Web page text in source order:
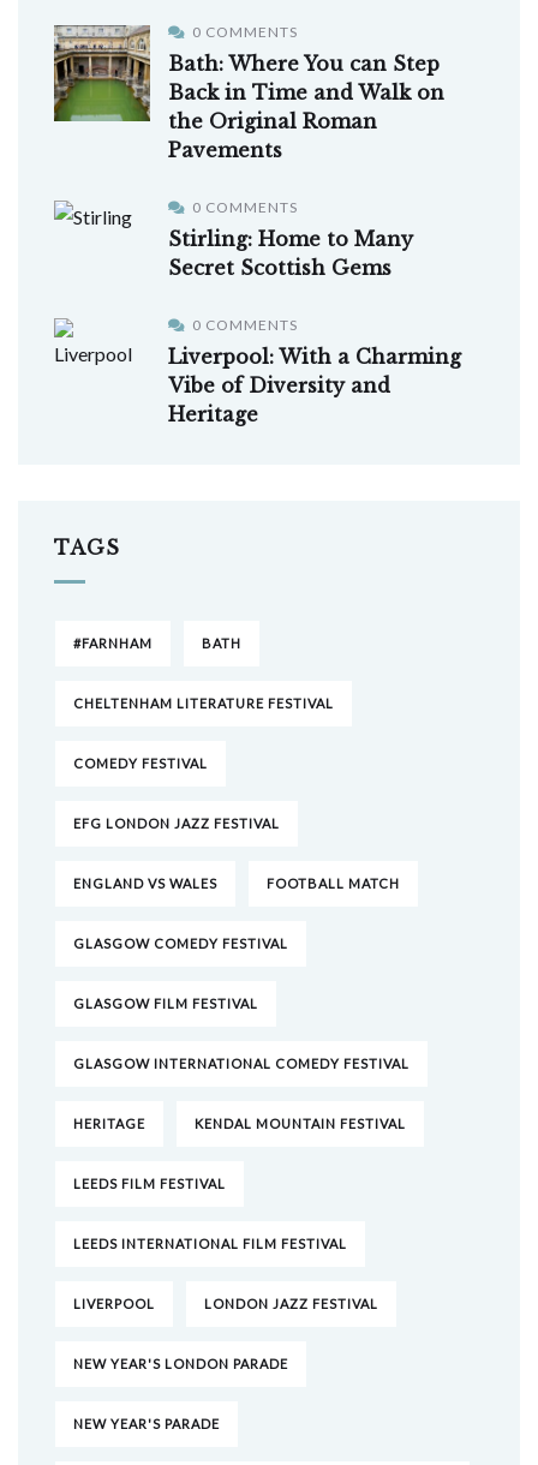
0 COMMENTS
Bath: Where You can Step
Back in Time and Walk on
the Original Roman
Pavements
0 COMMENTS
Stirling: Home to Many
Secret Scottish Gems
0 COMMENTS
Liverpool: With a Charming
Vibe of Diversity and
Heritage
TAGS
#FARNHAM BATH
CHELTENHAM LITERATURE FESTIVAL
COMEDY FESTIVAL
EFG LONDON JAZZ FESTIVAL
ENGLAND VS WALES FOOTBALL MATCH
GLASGOW COMEDY FESTIVAL
GLASGOW FILM FESTIVAL
GLASGOW INTERNATIONAL COMEDY FESTIVAL
HERITAGE KENDAL MOUNTAIN FESTIVAL
LEEDS FILM FESTIVAL
LEEDS INTERNATIONAL FILM FESTIVAL
LIVERPOOL LONDON JAZZ FESTIVAL
NEW YEAR'S LONDON PARADE
NEW YEAR'S PARADE